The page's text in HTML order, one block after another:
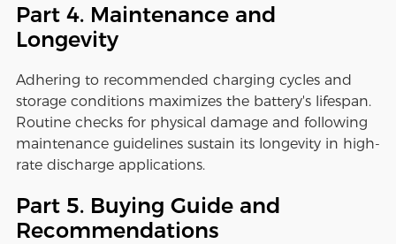
Part 4. Maintenance and
Longevity
Adhering to recommended charging cycles and
storage conditions maximizes the battery's lifespan.
Routine checks for physical damage and following
maintenance guidelines sustain its longevity in high-
rate discharge applications.
Part 5. Buying Guide and
Recommendations